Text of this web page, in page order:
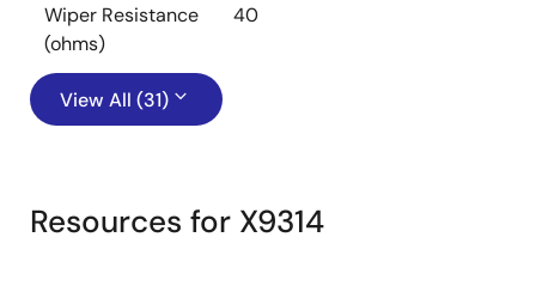
Wiper Resistance
(ohms)
40
View All (31)
Resources for X9314